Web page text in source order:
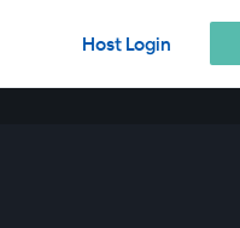
Host Login